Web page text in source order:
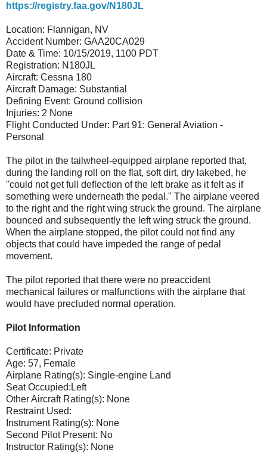
https://registry.faa.gov/N180JL
Location: Flannigan, NV
Accident Number: GAA20CA029
Date & Time: 10/15/2019, 1100 PDT
Registration: N180JL
Aircraft: Cessna 180
Aircraft Damage: Substantial
Defining Event: Ground collision
Injuries: 2 None
Flight Conducted Under: Part 91: General Aviation -
Personal
The pilot in the tailwheel-equipped airplane reported that,
during the landing roll on the flat, soft dirt, dry lakebed, he
"could not get full deflection of the left brake as it felt as if
something were underneath the pedal." The airplane veered
to the right and the right wing struck the ground. The airplane
bounced and subsequently the left wing struck the ground.
When the airplane stopped, the pilot could not find any
objects that could have impeded the range of pedal
movement.
The pilot reported that there were no preaccident
mechanical failures or malfunctions with the airplane that
would have precluded normal operation.
Pilot Information
Certificate: Private
Age: 57, Female
Airplane Rating(s): Single-engine Land
Seat Occupied:Left
Other Aircraft Rating(s): None
Restraint Used:
Instrument Rating(s): None
Second Pilot Present: No
Instructor Rating(s): None